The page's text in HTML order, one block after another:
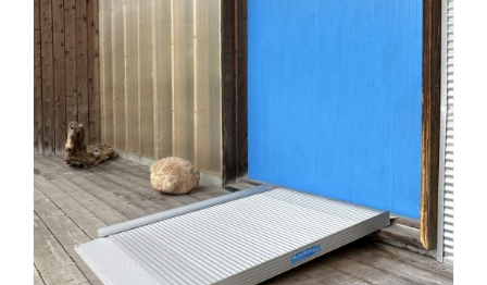
The
may
chosen
on
the
product
page